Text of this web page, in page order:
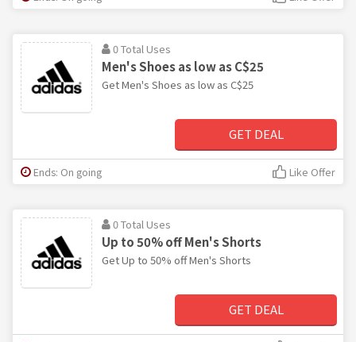
0 Total Uses
Men's Shoes as low as C$25
Get Men's Shoes as low as C$25
GET DEAL
Ends: On going Like Offer
0 Total Uses
Up to 50% off Men's Shorts
Get Up to 50% off Men's Shorts
GET DEAL